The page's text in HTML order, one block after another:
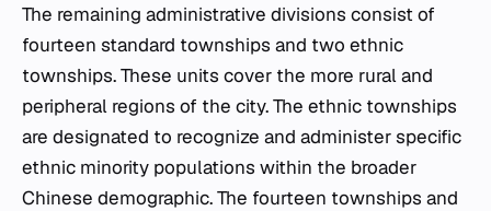
The remaining administrative divisions consist of
fourteen standard townships and two ethnic
townships. These units cover the more rural and
peripheral regions of the city. The ethnic townships
are designated to recognize and administer specific
ethnic minority populations within the broader
Chinese demographic. The fourteen townships and